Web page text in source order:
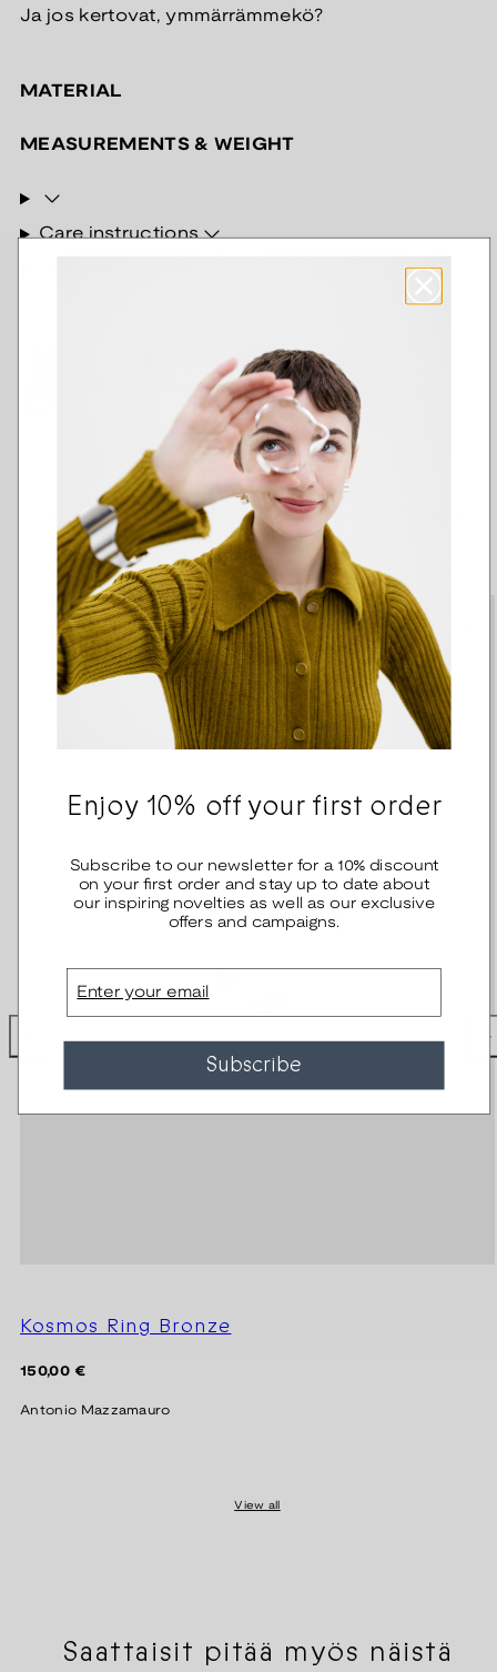
Ja jos kertovat, ymmärrämmekö?
MATERIAL
MEASUREMENTS & WEIGHT
Care instructions
Other jewelry of the Kosmos
series
Kosmos Ring Bronze
Regular
150,00 €
Antonio Mazzamauro
View all
Saattaisit pitää myös näistä
Enjoy 10% off your first order
Subscribe to our newsletter for a 10% discount
on your first order and stay up to date about
our inspiring novelties as well as our exclusive
offers and campaigns.
Subscribe